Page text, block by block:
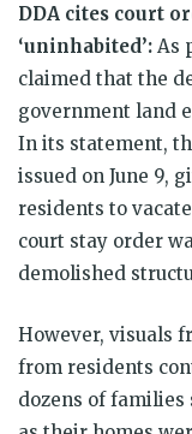
DDA cites court
‘uninhabited’: As
claimed that the
government land
In its statement,
issued on June 9,
residents to
court stay order
demolished
However, visuals
from residents
dozens of